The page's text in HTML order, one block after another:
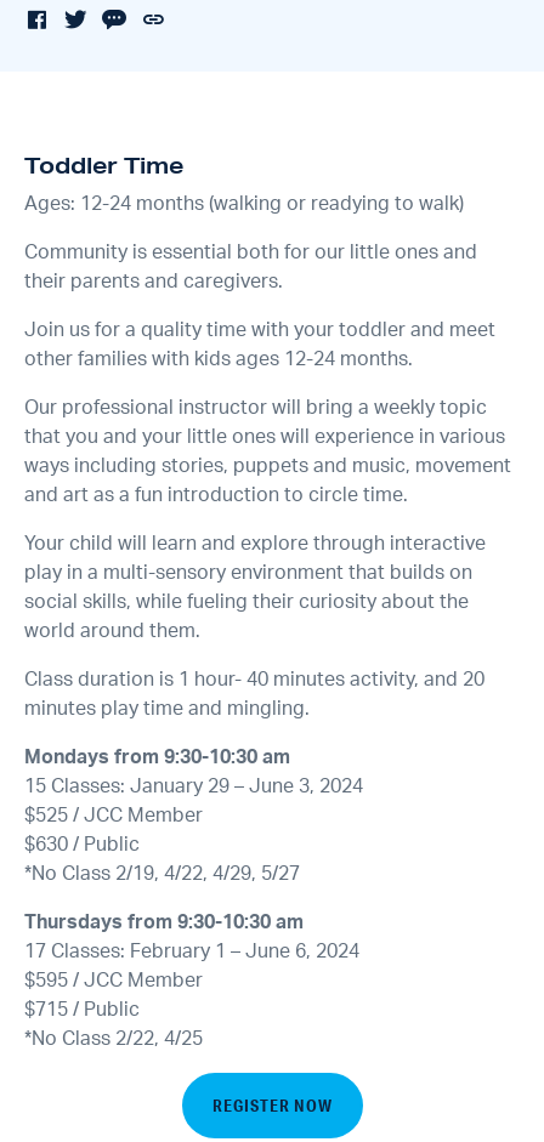
Toddler Time
Ages: 12-24 months (walking or readying to walk)
Community is essential both for our little ones and
their parents and caregivers.
Join us for a quality time with your toddler and meet
other families with kids ages 12-24 months.
Our professional instructor will bring a weekly topic
that you and your little ones will experience in various
ways including stories, puppets and music, movement
and art as a fun introduction to circle time.
Your child will learn and explore through interactive
play in a multi-sensory environment that builds on
social skills, while fueling their curiosity about the
world around them.
Class duration is 1 hour- 40 minutes activity, and 20
minutes play time and mingling.
Mondays from 9:30-10:30 am
15 Classes: January 29 – June 3, 2024
$525 / JCC Member
$630 / Public
*No Class 2/19, 4/22, 4/29, 5/27
Thursdays from 9:30-10:30 am
17 Classes: February 1 – June 6, 2024
$595 / JCC Member
$715 / Public
*No Class 2/22, 4/25
REGISTER NOW